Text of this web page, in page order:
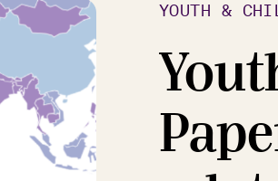
YOUTH &